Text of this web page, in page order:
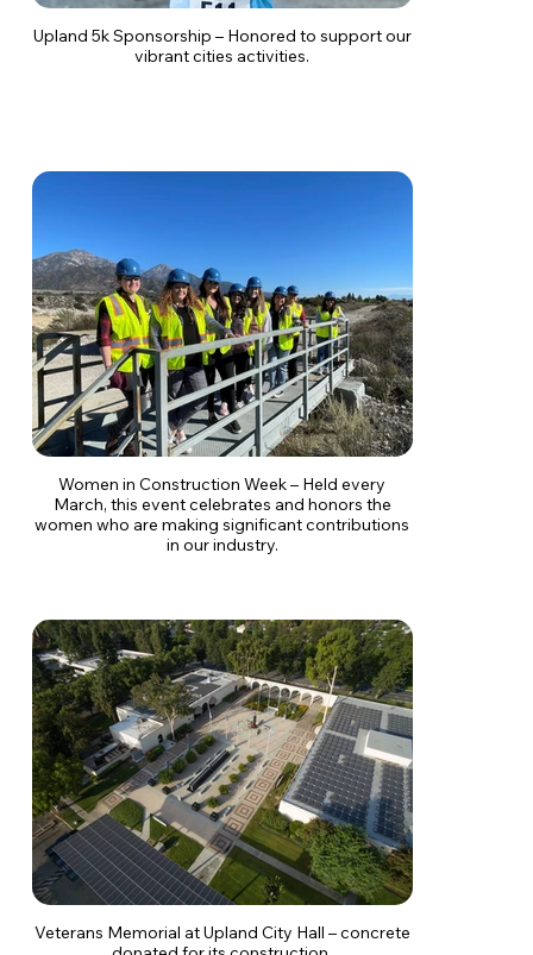
Upland 5k Sponsorship – Honored to support our
vibrant cities activities.
Women in Construction Week – Held every
March, this event celebrates and honors the
women who are making significant contributions
in our industry.
Veterans Memorial at Upland City Hall – concrete